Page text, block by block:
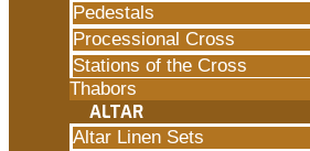
Pedestals
Processional Cross
Stations of the Cross
Thabors
ALTAR
Altar Linen Sets